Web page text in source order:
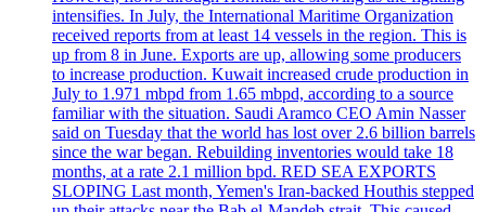
intensifies. In July, the International Maritime Organization
received reports from at least 14 vessels in the region. This is
up from 8 in June. Exports are up, allowing some producers
to increase production. Kuwait increased crude production in
July to 1.971 mbpd from 1.65 mbpd, according to a source
familiar with the situation. Saudi Aramco CEO Amin Nasser
said on Tuesday that the world has lost over 2.6 billion barrels
since the war began. Rebuilding inventories would take 18
months, at a rate 2.1 million bpd. RED SEA EXPORTS
SLOPING Last month, Yemen's Iran-backed Houthis stepped